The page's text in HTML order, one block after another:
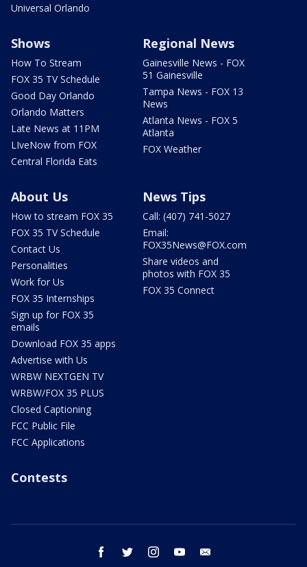
Universal Orlando
Shows
How To Stream
FOX 35 TV Schedule
Good Day Orlando
Orlando Matters
Late News at 11PM
LIveNow from FOX
Central Florida Eats
Regional News
Gainesville News - FOX
51 Gainesville
Tampa News - FOX 13
News
Atlanta News - FOX 5
Atlanta
FOX Weather
About Us
How to stream FOX 35
FOX 35 TV Schedule
Contact Us
Personalities
Work for Us
FOX 35 Internships
Sign up for FOX 35
emails
Download FOX 35 apps
Advertise with Us
WRBW NEXTGEN TV
WRBW/FOX 35 PLUS
Closed Captioning
FCC Public File
FCC Applications
News Tips
Call: (407) 741-5027
Email:
FOX35News@FOX.com
Share videos and
photos with FOX 35
FOX 35 Connect
Contests
facebook twitter instagram youtube